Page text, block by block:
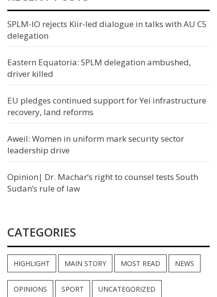
SPLM-IO rejects Kiir-led dialogue in talks with AU C5
delegation
Eastern Equatoria: SPLM delegation ambushed,
driver killed
EU pledges continued support for Yei infrastructure
recovery, land reforms
Aweil: Women in uniform mark security sector
leadership drive
Opinion| Dr. Machar’s right to counsel tests South
Sudan’s rule of law
CATEGORIES
HIGHLIGHT MAIN STORY MOST READ NEWS
OPINIONS SPORT UNCATEGORIZED